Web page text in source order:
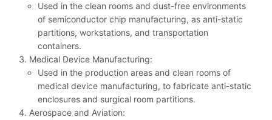
Used in the clean rooms and dust-free environments
of semiconductor chip manufacturing, as anti-static
partitions, workstations, and transportation
containers.
Medical Device Manufacturing:
Used in the production areas and clean rooms of
medical device manufacturing, to fabricate anti-static
enclosures and surgical room partitions.
Aerospace and Aviation: